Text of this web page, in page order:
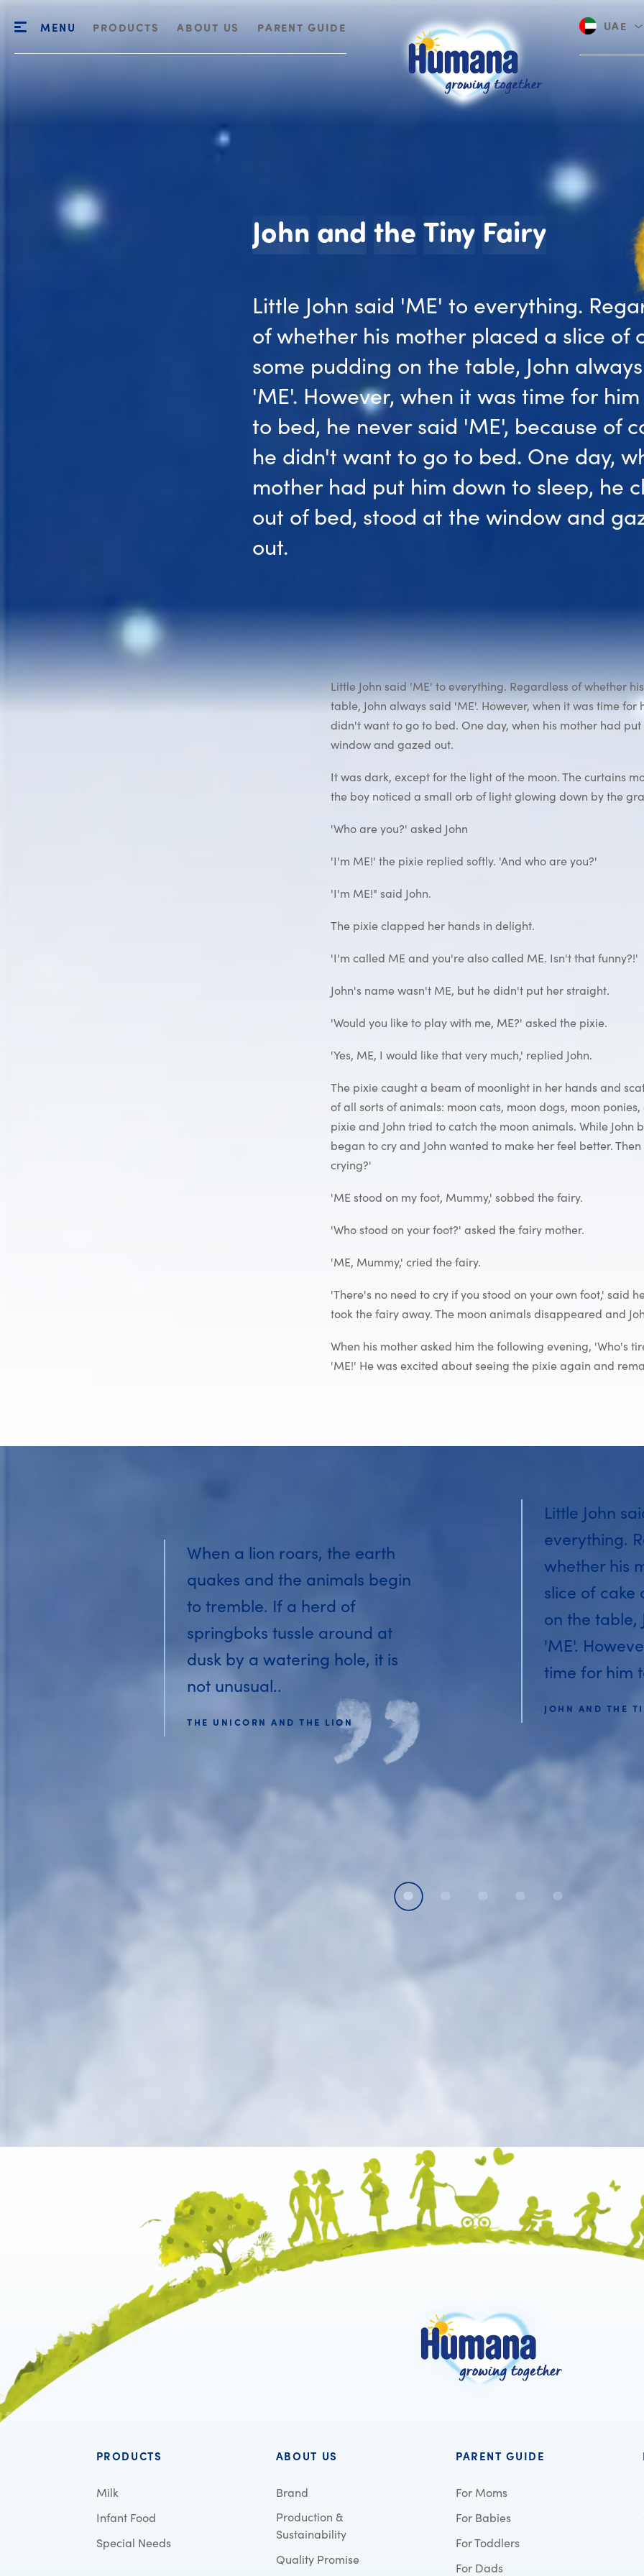
MENU PRODUCTS ABOUT US PARENT GUIDE UAE
John and the Tiny FairyJohn
Little John said 'ME' to everything.
of whether his mother placed a slice of
some pudding on the table, John
'ME'. However, when it was time for
to bed, he never said 'ME', because of
he didn't want to go to bed. One day,
mother had put him down to sleep, he
out of bed, stood at the window and
out.
Little John said 'ME' to everything. Regardless of whether
table, John always said 'ME'. However, when it was time
didn't want to go to bed. One day, when his mother had
window and gazed out.
It was dark, except for the light of the moon. The curtains
the boy noticed a small orb of light glowing down by the
'Who are you?' asked John
'I'm ME!' the pixie replied softly. 'And who are you?'
'I'm ME!" said John.
The pixie clapped her hands in delight.
'I'm called ME and you're also called ME. Isn't that funny?!'
John's name wasn't ME, but he didn't put her straight.
'Would you like to play with me, ME?' asked the pixie.
'Yes, ME, I would like that very much,' replied John.
The pixie caught a beam of moonlight in her hands and
of all sorts of animals: moon cats, moon dogs, moon
pixie and John tried to catch the moon animals. While
began to cry and John wanted to make her feel better.
crying?'
'ME stood on my foot, Mummy,' sobbed the fairy.
'Who stood on your foot?' asked the fairy mother.
'ME, Mummy,' cried the fairy.
'There's no need to cry if you stood on your own foot,' said
took the fairy away. The moon animals disappeared and
When his mother asked him the following evening, 'Who's
'ME!' He was excited about seeing the pixie again and
When a lion roars, the earth
quakes and the animals begin
to tremble. If a herd of
springboks tussle around at
dusk by a watering hole, it is
not unusual..
THE UNICORN AND THE LION
Little John
everything.
whether his
slice of cake
on the table,
'ME'.
time for him
JOHN AND THE
PRODUCTS
Milk
Infant Food
Special Needs
ABOUT US
Brand
Production &
Sustainability
Quality Promise
PARENT GUIDE
For Moms
For Babies
For Toddlers
For Dads